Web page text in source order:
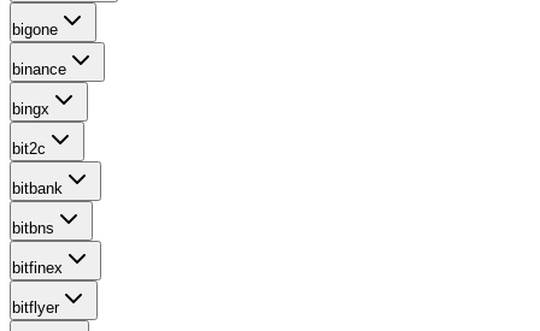
bigone
binance
bingx
bit2c
bitbank
bitbns
bitfinex
bitflyer